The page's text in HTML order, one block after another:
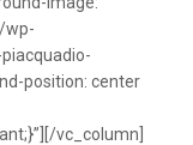
wp-
position: center
vc_column]